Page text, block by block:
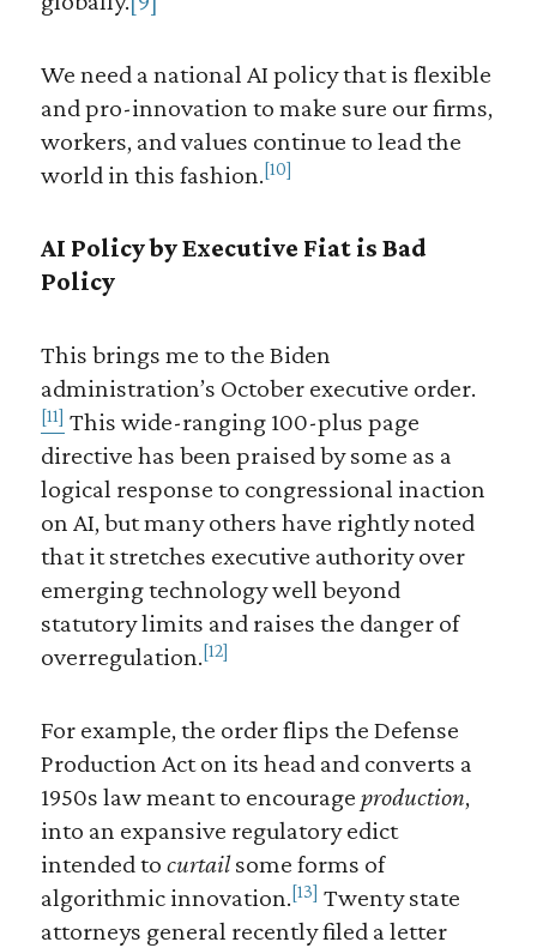
We need a national AI policy that is flexible
and pro-innovation to make sure our firms,
workers, and values continue to lead the
world in this fashion.[10]
AI Policy by Executive Fiat is Bad
Policy
This brings me to the Biden
administration’s October executive order.
[11] This wide-ranging 100-plus page
directive has been praised by some as a
logical response to congressional inaction
on AI, but many others have rightly noted
that it stretches executive authority over
emerging technology well beyond
statutory limits and raises the danger of
overregulation.[12]
For example, the order flips the Defense
Production Act on its head and converts a
1950s law meant to encourage production,
into an expansive regulatory edict
intended to curtailsome forms of
algorithmic innovation.[13] Twenty state
attorneys general recently filed a letter